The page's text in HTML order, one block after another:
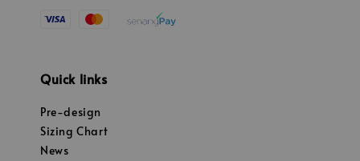
Quick links
Pre-design
Sizing Chart
News